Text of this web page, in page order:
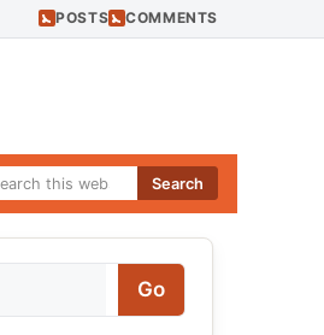
POSTS COMMENTS
Search
Go